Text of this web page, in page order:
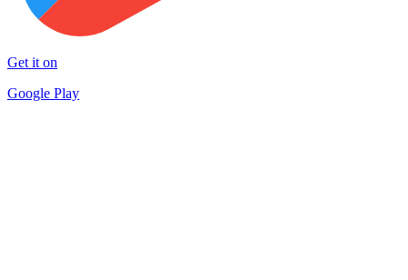
Get it on
Google Play